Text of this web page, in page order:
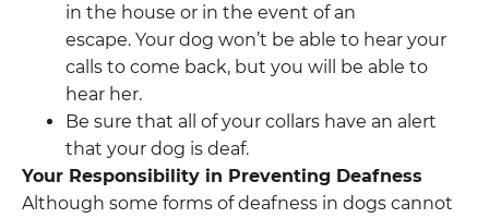
in the house or in the event of an
escape. Your dog won’t be able to hear your
calls to come back, but you will be able to
hear her.
Be sure that all of your collars have an alert
that your dog is deaf.
Your Responsibility in Preventing Deafness
Although some forms of deafness in dogs cannot